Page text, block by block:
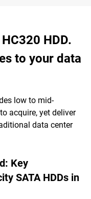
HDD.
to your data
low to mid-
acquire, yet deliver
data center
Key
SATA HDDs in